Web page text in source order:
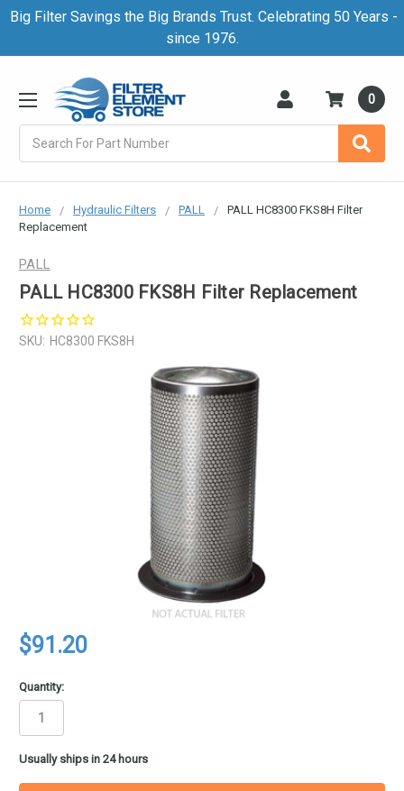
Big Filter Savings the Big Brands Trust. Celebrating 50 Years -
since 1976.
0
Home Hydraulic Filters PALL
PALL HC8300 FKS8H Filter
Replacement
PALL
PALL HC8300 FKS8H Filter Replacement
SKU: HC8300 FKS8H
$91.20
Quantity:
in
stock
Usually ships in 24 hours